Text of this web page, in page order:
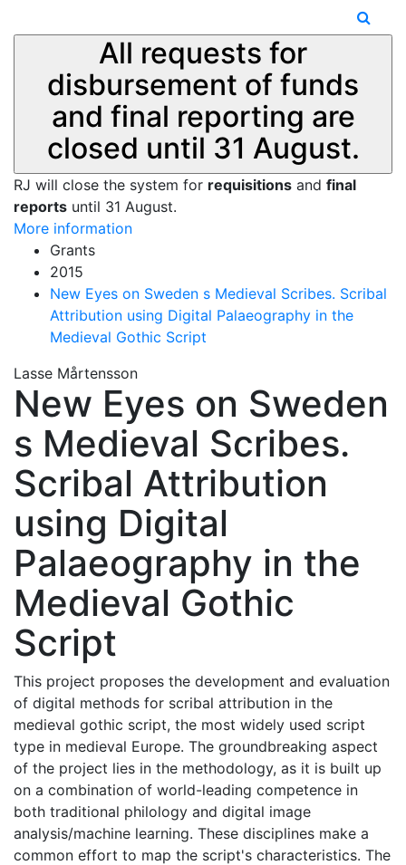
All requests for
disbursement of funds
and final reporting are
closed until 31 August.
RJ will close the system for requisitions and final
reports until 31 August.
More information
Grants
2015
New Eyes on Sweden s Medieval Scribes. Scribal
Attribution using Digital Palaeography in the
Medieval Gothic Script
Lasse Mårtensson
New Eyes on Sweden
s Medieval Scribes.
Scribal Attribution
using Digital
Palaeography in the
Medieval Gothic
Script
This project proposes the development and evaluation
of digital methods for scribal attribution in the
medieval gothic script, the most widely used script
type in medieval Europe. The groundbreaking aspect
of the project lies in the methodology, as it is built up
on a combination of world-leading competence in
both traditional philology and digital image
analysis/machine learning. These disciplines make a
common effort to map the script's characteristics. The